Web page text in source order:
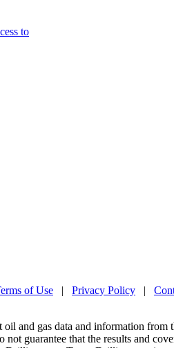
to
of Use | Privacy Policy |
and gas data and information
guarantee that the results and